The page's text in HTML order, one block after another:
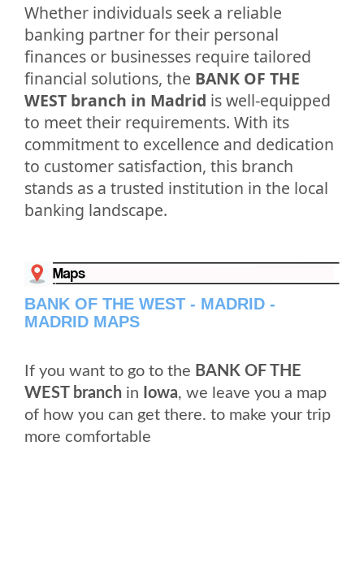
Whether individuals seek a reliable
banking partner for their personal
finances or businesses require tailored
financial solutions, the BANK OF THE
WEST branch in Madrid is well-equipped
to meet their requirements. With its
commitment to excellence and dedication
to customer satisfaction, this branch
stands as a trusted institution in the local
banking landscape.
BANK OF THE WEST - MADRID -
MADRID MAPS
If you want to go to the BANK OF THE
WEST branch in Iowa, we leave you a map
of how you can get there. to make your trip
more comfortable